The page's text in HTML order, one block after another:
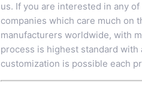
us. If you are interested in any
companies which care much on
manufacturers worldwide, with
process is highest standard
customization is possible each